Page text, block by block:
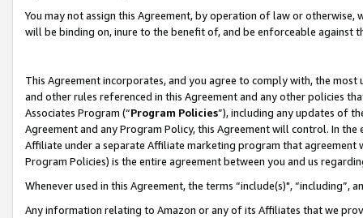
You may not assign this Agreement, by operation of law or
will be binding on, inure to the benefit of, and be enforceable against
This Agreement incorporates, and you agree to comply with, the
and other rules referenced in this Agreement and any other policies
Associates Program (“Program Policies”), including any updates of
Agreement and any Program Policy, this Agreement will control. In
Affiliate under a separate Affiliate marketing program that
Program Policies) is the entire agreement between you and us
Whenever used in this Agreement, the terms “include(s)",
Any information relating to Amazon or any of its Affiliates that we